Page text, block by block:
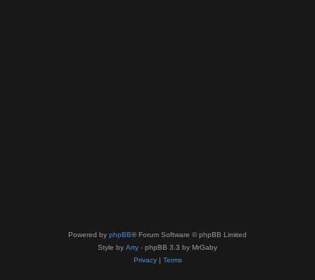
Powered by phpBB® Forum Software © phpBB Limited
Style by Arty - phpBB 3.3 by MrGaby
Privacy| Terms